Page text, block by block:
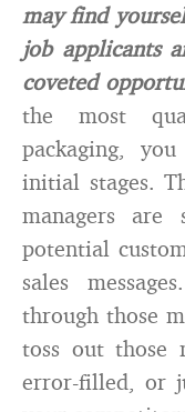
may find
job applicants
coveted
the most
packaging,
initial stages.
managers are
potential
sales
through those
toss out those
error-filled, or